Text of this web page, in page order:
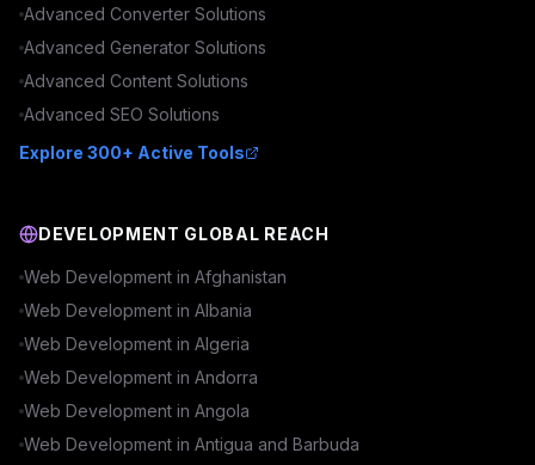
Advanced Converter Solutions
Advanced Generator Solutions
Advanced Content Solutions
Advanced SEO Solutions
Explore 300+ Active Tools
DEVELOPMENT GLOBAL REACH
Web Development in Afghanistan
Web Development in Albania
Web Development in Algeria
Web Development in Andorra
Web Development in Angola
Web Development in Antigua and Barbuda